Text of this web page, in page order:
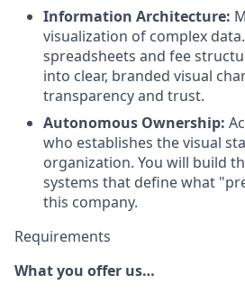
Information Architecture:
visualization of complex
spreadsheets and fee
into clear, branded visual
transparency and trust.
Autonomous Ownership:
who establishes the visual
organization. You will build
systems that define what
this company.
Requirements
What you offer us…